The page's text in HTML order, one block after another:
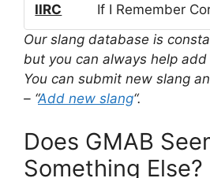
IIRC
If I Remember
Our slang database is
but you can always help
You can submit new slang
– “Add new slang“.
Does GMAB
Something Else?